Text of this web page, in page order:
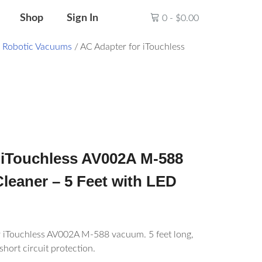
Shop Sign In 0 - $0.00
Robotic Vacuums / AC Adapter for iTouchless
AV002A M-588
– 5 Feet with LED
AV002A M-588 vacuum. 5 feet long,
circuit protection.